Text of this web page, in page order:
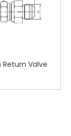
Return Valve